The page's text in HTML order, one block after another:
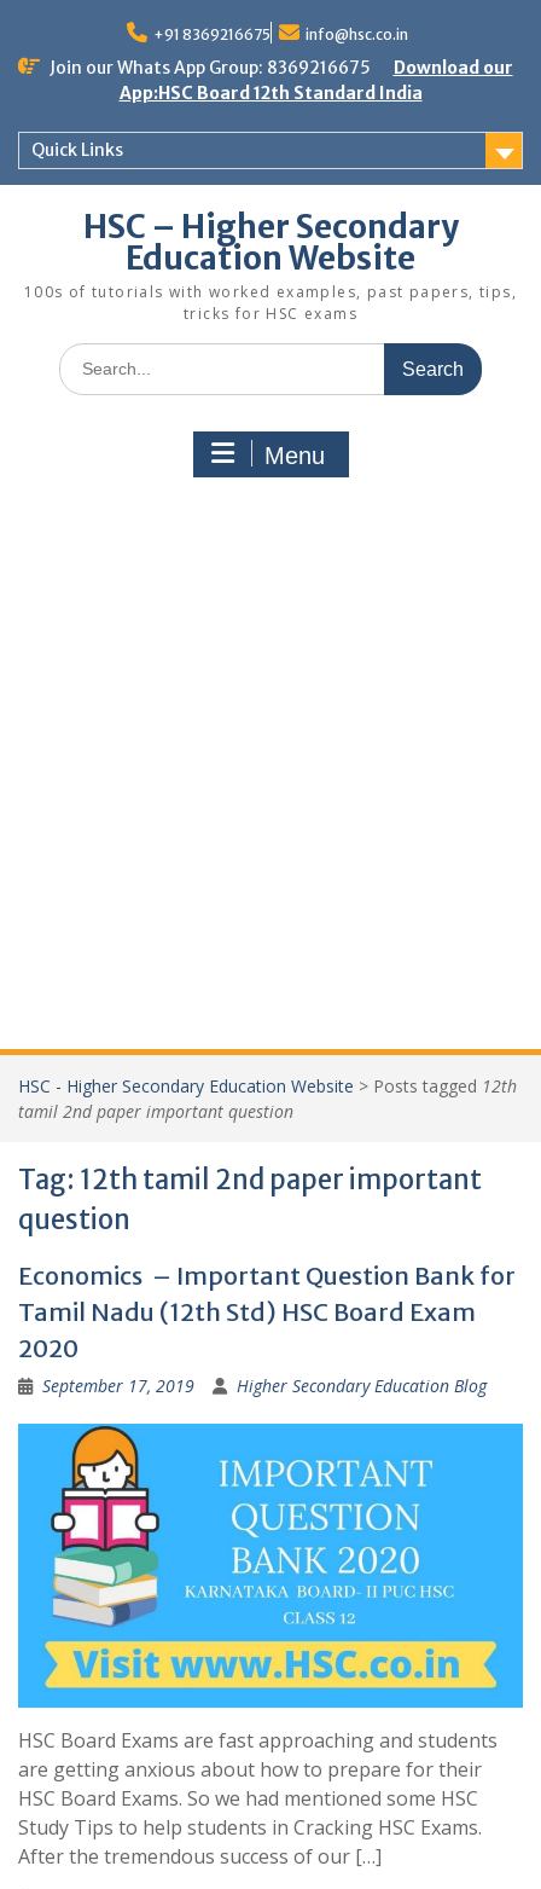
content
+91 8369216675 info@hsc.co.in
Join our Whats App Group: 8369216675
Download our
App:HSC Board 12th Standard India
Quick Links
HSC – Higher Secondary
Education Website
100s of tutorials with worked examples, past papers, tips,
tricks for HSC exams
Search
for:
Menu
HSC - Higher Secondary Education Website > Posts tagged 12th
tamil 2nd paper important question
Tag: 12th tamil 2nd paper important
question
Economics – Important Question Bank for
Tamil Nadu (12th Std) HSC Board Exam
2020
September 17, 2019 Higher Secondary Education Blog
HSC Board Exams are fast approaching and students
are getting anxious about how to prepare for their
HSC Board Exams. So we had mentioned some HSC
Study Tips to help students in Cracking HSC Exams.
After the tremendous success of our […]